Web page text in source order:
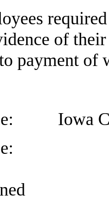
of
payment of
Iowa